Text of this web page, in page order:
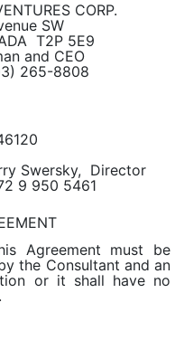
CORP.
SW
T2P 5E9
and CEO
265-8808
Swersky, Director
9 950 5461
Agreement must be
the Consultant and an
or it shall have no